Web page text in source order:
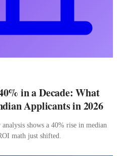
in a Decade: What
Applicants in 2026
shows a 40% rise in median
math just shifted.